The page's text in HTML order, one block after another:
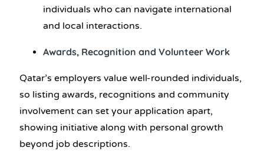
individuals who can navigate international
and local interactions.
Awards, Recognition and Volunteer Work
Qatar’s employers value well-rounded individuals,
so listing awards, recognitions and community
involvement can set your application apart,
showing initiative along with personal growth
beyond job descriptions.